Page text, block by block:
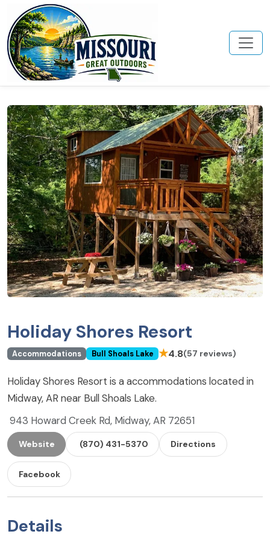
Holiday Shores Resort
Accommodations Bull Shoals Lake ★4.8(57 reviews)
Holiday Shores Resort is a accommodations located in
Midway, AR near Bull Shoals Lake.
943 Howard Creek Rd, Midway, AR 72651
Website (870) 431-5370 Directions
Facebook
Details